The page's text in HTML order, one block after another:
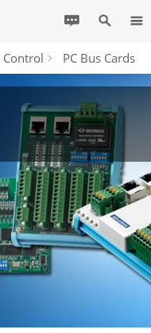
PC Bus Cards